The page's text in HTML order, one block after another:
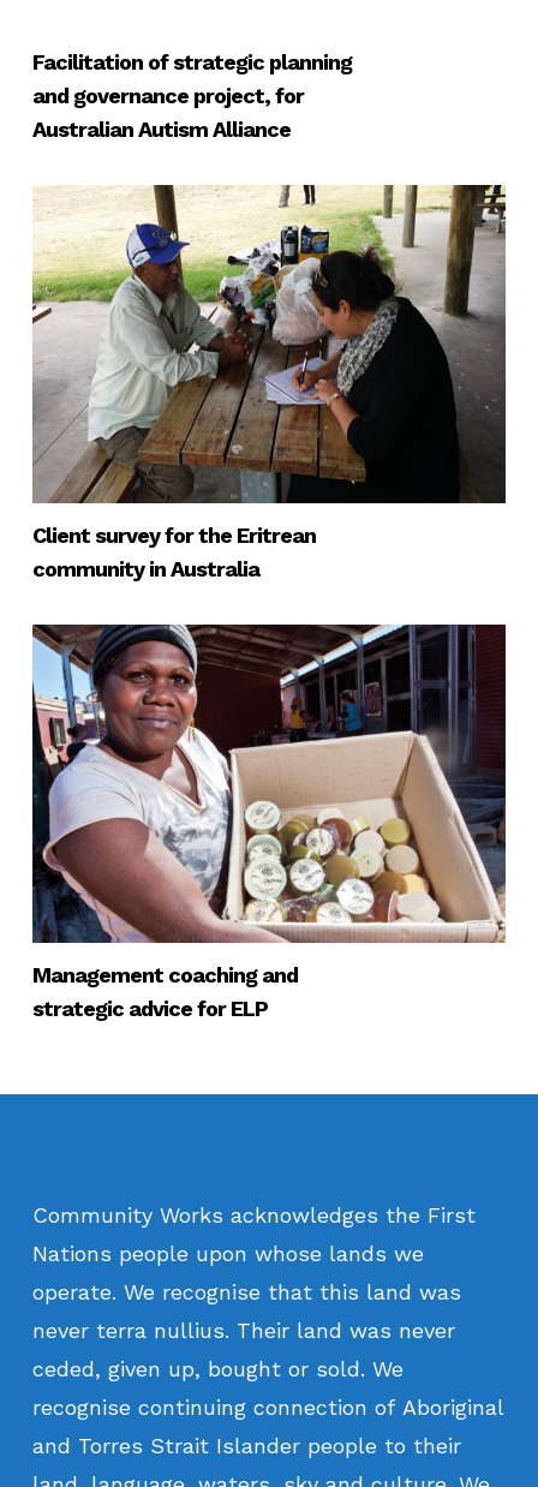
Facilitation of strategic planning
and governance project, for
Australian Autism Alliance
Client survey for the Eritrean
community in Australia
Management coaching and
strategic advice for ELP
Community Works acknowledges the First
Nations people upon whose lands we
operate. We recognise that this land was
never terra nullius. Their land was never
ceded, given up, bought or sold. We
recognise continuing connection of Aboriginal
and Torres Strait Islander people to their